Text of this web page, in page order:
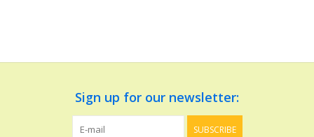
Sign up for our newsletter:
SUBSCRIBE